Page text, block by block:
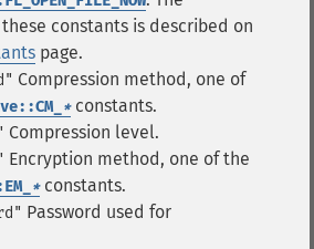
constants is described on
page.
Compression method, one of
*constants.
Compression level.
Encryption method, one of the
*constants.
Password used for